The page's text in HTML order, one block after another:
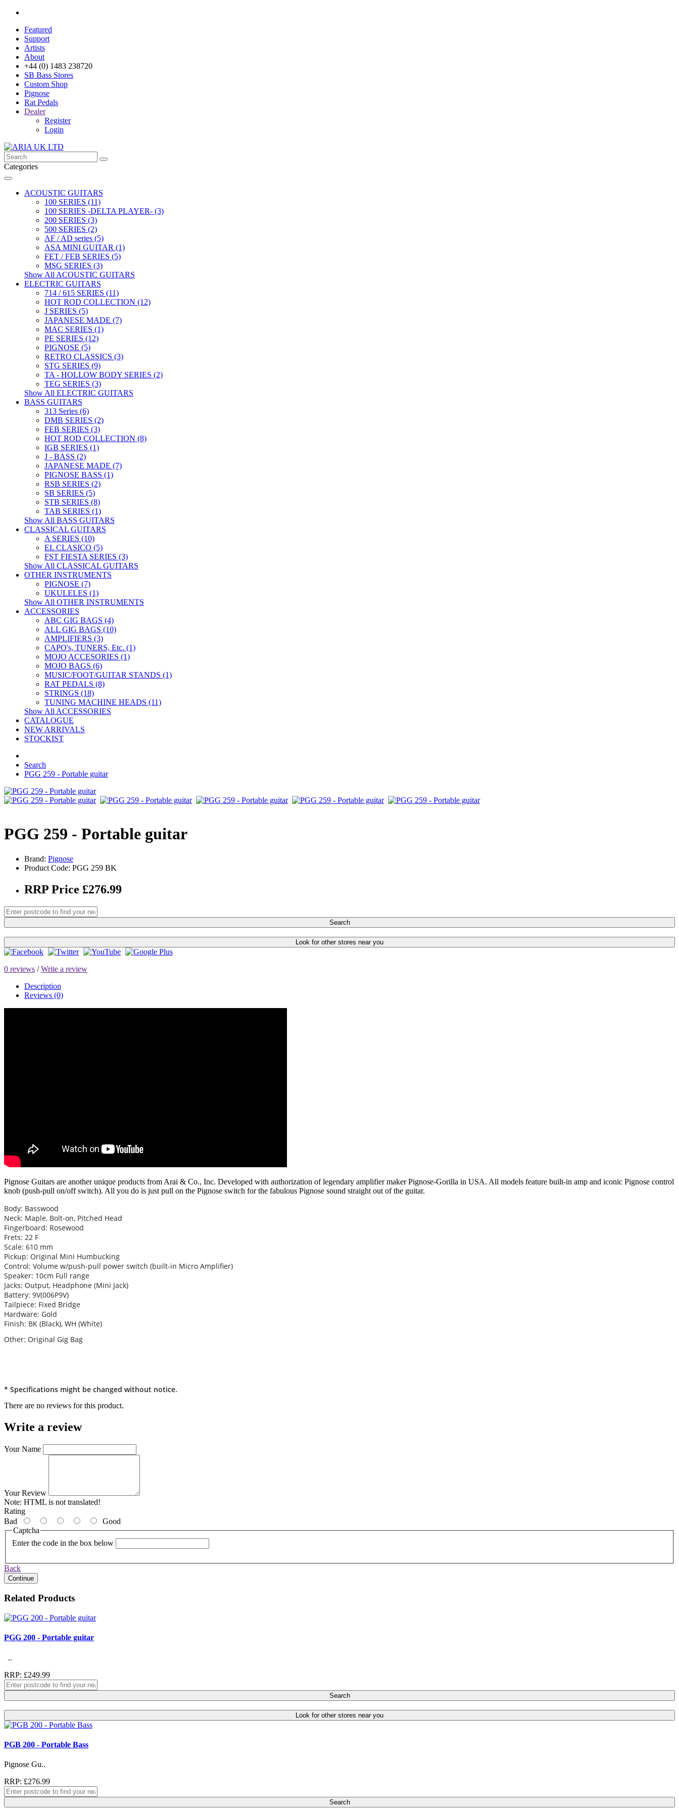
Featured
Support
Artists
About
+44 (0) 1483 238720
SB Bass Stores
Custom Shop
Pignose
Rat Pedals
Dealer
Register
Login
Categories
ACOUSTIC GUITARS
100 SERIES (11)
100 SERIES -DELTA PLAYER- (3)
200 SERIES (3)
500 SERIES (2)
AF / AD series (5)
ASA MINI GUITAR (1)
FET / FEB SERIES (5)
MSG SERIES (3)
Show All ACOUSTIC GUITARS
ELECTRIC GUITARS
714 / 615 SERIES (11)
HOT ROD COLLECTION (12)
J SERIES (5)
JAPANESE MADE (7)
MAC SERIES (1)
PE SERIES (12)
PIGNOSE (5)
RETRO CLASSICS (3)
STG SERIES (9)
TA - HOLLOW BODY SERIES (2)
TEG SERIES (3)
Show All ELECTRIC GUITARS
BASS GUITARS
313 Series (6)
DMB SERIES (2)
FEB SERIES (3)
HOT ROD COLLECTION (8)
IGB SERIES (1)
J - BASS (2)
JAPANESE MADE (7)
PIGNOSE BASS (1)
RSB SERIES (2)
SB SERIES (5)
STB SERIES (8)
TAB SERIES (1)
Show All BASS GUITARS
CLASSICAL GUITARS
A SERIES (10)
EL CLASICO (5)
FST FIESTA SERIES (3)
Show All CLASSICAL GUITARS
OTHER INSTRUMENTS
PIGNOSE (7)
UKULELES (1)
Show All OTHER INSTRUMENTS
ACCESSORIES
ABC GIG BAGS (4)
ALL GIG BAGS (10)
AMPLIFIERS (3)
CAPO's, TUNERS, Etc. (1)
MOJO ACCESORIES (1)
MOJO BAGS (6)
MUSIC/FOOT/GUITAR STANDS (1)
RAT PEDALS (8)
STRINGS (18)
TUNING MACHINE HEADS (11)
Show All ACCESSORIES
CATALOGUE
NEW ARRIVALS
STOCKIST
Search
PGG 259 - Portable guitar
PGG 259 - Portable guitar
Brand: Pignose
Product Code: PGG 259 BK
RRP Price £276.99
Search
Look for other stores near you
0 reviews /Write a review
Description
Reviews (0)
Pignose Guitars are another unique products from Arai & Co., Inc. Developed with authorization of legendary amplifier maker Pignose-Gorilla in USA. All models feature built-in amp and iconic Pignose control
knob (push-pull on/off switch). All you do is just pull on the Pignose switch for the fabulous Pignose sound straight out of the guitar.
Body: Basswood
Neck: Maple, Bolt-on, Pitched Head
Fingerboard: Rosewood
Frets: 22 F
Scale: 610 mm
Pickup: Original Mini Humbucking
Control: Volume w/push-pull power switch (built-in Micro Amplifier)
Speaker: 10cm Full range
Jacks: Output, Headphone (Mini Jack)
Battery: 9V(006P9V)
Tailpiece: Fixed Bridge
Hardware: Gold
Finish: BK (Black), WH (White)
Other: Original Gig Bag
* Specifications might be changed without notice.
There are no reviews for this product.
Write a review
Your Name
Your Review
Note: HTML is not translated!
Rating
Bad
Good
Captcha
Enter the code in the box below
Back
Continue
Related Products
PGG 200 - Portable guitar
..
RRP: £249.99
Search
Look for other stores near you
PGB 200 - Portable Bass
Pignose Gu..
RRP: £276.99
Search